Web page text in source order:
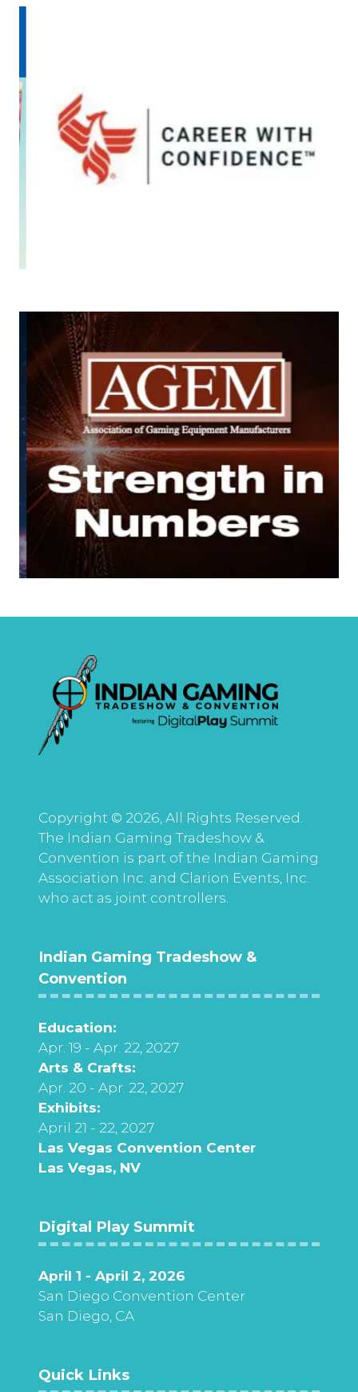
Copyright © 2026, All Rights Reserved.
The Indian Gaming Tradeshow &
Convention is part of the Indian Gaming
Association Inc. and Clarion Events, Inc.
who act as joint controllers.
Indian Gaming Tradeshow &
Convention
Education:
Apr. 19 - Apr. 22, 2027
Arts & Crafts:
Apr. 20 - Apr. 22, 2027
Exhibits:
April 21 - 22, 2027
Las Vegas Convention Center
Las Vegas, NV
Digital Play Summit
April 1 - April 2, 2026
San Diego Convention Center
San Diego, CA
Quick Links